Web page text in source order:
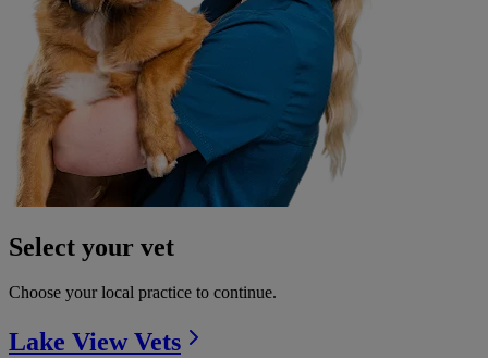
Select your vet
Choose your local practice to continue.
Lake View Vets